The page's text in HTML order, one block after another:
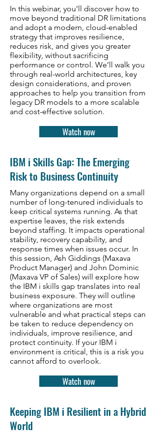
In this webinar, you’ll discover how to
move beyond traditional DR limitations
and adopt a modern, cloud-enabled
strategy that improves resilience,
reduces risk, and gives you greater
flexibility, without sacrificing
performance or control. We’ll walk you
through real-world architectures, key
design considerations, and proven
approaches to help you transition from
legacy DR models to a more scalable
and cost-effective solution.
Watch now
IBM i Skills Gap: The Emerging
Risk to Business Continuity
Many organizations depend on a small
number of long-tenured individuals to
keep critical systems running. As that
expertise leaves, the risk extends
beyond staffing. It impacts operational
stability, recovery capability, and
response times when issues occur. In
this session, Ash Giddings (Maxava
Product Manager) and John Dominic
(Maxava VP of Sales) will explore how
the IBM i skills gap translates into real
business exposure. They will outline
where organizations are most
vulnerable and what practical steps can
be taken to reduce dependency on
individuals, improve resilience, and
protect continuity. If your IBM i
environment is critical, this is a risk you
cannot afford to overlook.
Watch now
Keeping IBM i Resilient in a Hybrid
World